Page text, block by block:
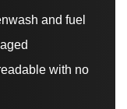
and fuel
with no